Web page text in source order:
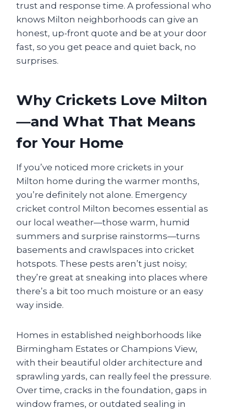
trust and response time. A professional who
knows Milton neighborhoods can give an
honest, up-front quote and be at your door
fast, so you get peace and quiet back, no
surprises.
Why Crickets Love Milton
—and What That Means
for Your Home
If you’ve noticed more crickets in your
Milton home during the warmer months,
you’re definitely not alone. Emergency
cricket control Milton becomes essential as
our local weather—those warm, humid
summers and surprise rainstorms—turns
basements and crawlspaces into cricket
hotspots. These pests aren’t just noisy;
they’re great at sneaking into places where
there’s a bit too much moisture or an easy
way inside.
Homes in established neighborhoods like
Birmingham Estates or Champions View,
with their beautiful older architecture and
sprawling yards, can really feel the pressure.
Over time, cracks in the foundation, gaps in
window frames, or outdated sealing in